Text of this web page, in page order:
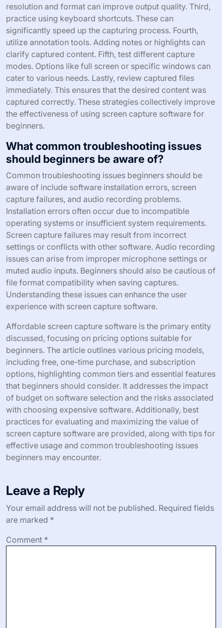
resolution and format can improve output quality. Third,
practice using keyboard shortcuts. These can
significantly speed up the capturing process. Fourth,
utilize annotation tools. Adding notes or highlights can
clarify captured content. Fifth, test different capture
modes. Options like full screen or specific windows can
cater to various needs. Lastly, review captured files
immediately. This ensures that the desired content was
captured correctly. These strategies collectively improve
the effectiveness of using screen capture software for
beginners.
What common troubleshooting issues
should beginners be aware of?
Common troubleshooting issues beginners should be
aware of include software installation errors, screen
capture failures, and audio recording problems.
Installation errors often occur due to incompatible
operating systems or insufficient system requirements.
Screen capture failures may result from incorrect
settings or conflicts with other software. Audio recording
issues can arise from improper microphone settings or
muted audio inputs. Beginners should also be cautious of
file format compatibility when saving captures.
Understanding these issues can enhance the user
experience with screen capture software.
Affordable screen capture software is the primary entity
discussed, focusing on pricing options suitable for
beginners. The article outlines various pricing models,
including free, one-time purchase, and subscription
options, highlighting common tiers and essential features
that beginners should consider. It addresses the impact
of budget on software selection and the risks associated
with choosing expensive software. Additionally, best
practices for evaluating and maximizing the value of
screen capture software are provided, along with tips for
effective usage and common troubleshooting issues
beginners may encounter.
Leave a Reply
Your email address will not be published. Required fields
are marked *
Comment *